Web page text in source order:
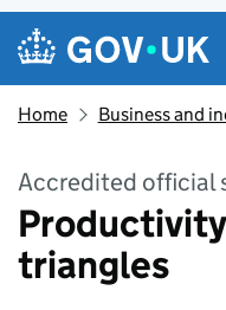
Skip to main content
Navigation
Home Business and
Accredited official
triangles